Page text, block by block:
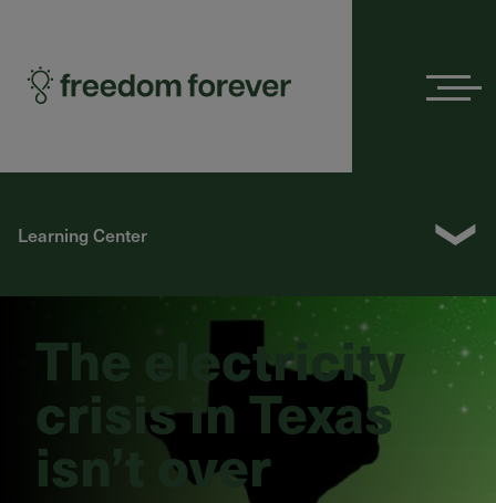
Learning Center ❯
The electricity
crisis in Texas
isn’t over